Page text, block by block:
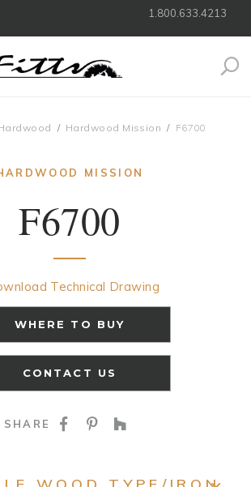
1.800.633.4213
Hardwood Mission F6700
MISSION
F6700
Technical Drawing
WHERE TO BUY
CONTACT US
SHARE SHARE ON
SHARE ON